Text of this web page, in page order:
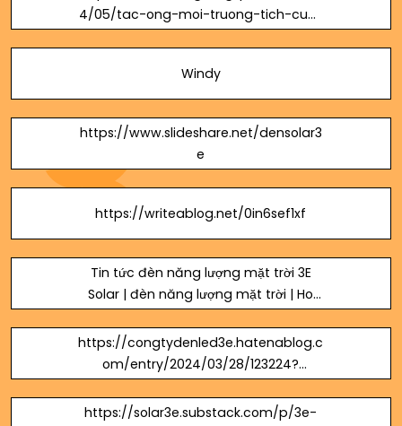
4/05/tac-ong-moi-truong-tich-cuc-
Windy
https://www.slideshare.net/densolar3
e
https://writeablog.net/0in6sef1xf
Tin tức đèn năng lượng mặt trời 3E
Solar | đèn năng lượng mặt trời | Ho
https://congtydenled3e.hatenablog.c
om/entry/2024/03/28/123224?
3NC4xNzEwNDA3Njk0
https://solar3e.substack.com/p/3e-